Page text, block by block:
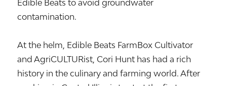
Edible Beats to avoid groundwater
contamination.
At the helm, Edible Beats FarmBox Cultivator
and AgriCULTURist, Cori Hunt has had a rich
history in the culinary and farming world. After